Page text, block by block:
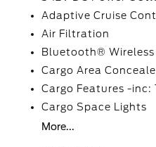
Adaptive Cruise
Air Filtration
Bluetooth®
Cargo Area
Cargo Features -
Cargo Space Lights
More...